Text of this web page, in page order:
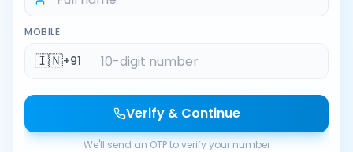
MOBILE
🇮🇳+91
Verify & Continue
We'll send an OTP to verify your number